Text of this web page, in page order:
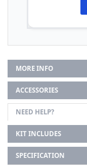
MORE INFO
ACCESSORIES
NEED HELP?
KIT INCLUDES
SPECIFICATION